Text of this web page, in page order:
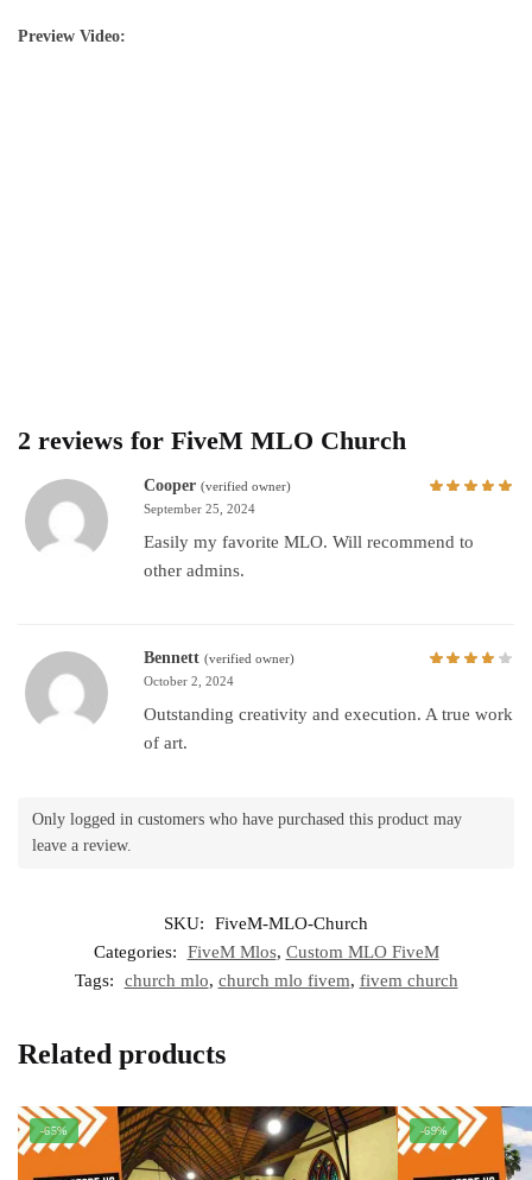
Preview Video:
2 reviews for FiveM MLO Church
Cooper (verified owner)
September 25, 2024
Easily my favorite MLO. Will recommend to
other admins.
Bennett (verified owner)
October 2, 2024
Outstanding creativity and execution. A true work
of art.
Only logged in customers who have purchased this product may
leave a review.
SKU:
FiveM-MLO-Church
Categories:
FiveM Mlos, Custom MLO FiveM
Tags:
church mlo, church mlo fivem, fivem church
Related products
-65% -69%